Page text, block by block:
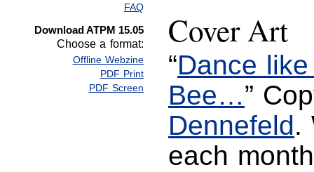
FAQ
Download ATPM 15.05
Choose a format:
Offline Webzine
PDF Print
PDF Screen
Cover Art
“Dance
Bee…”
Dennefeld.
each